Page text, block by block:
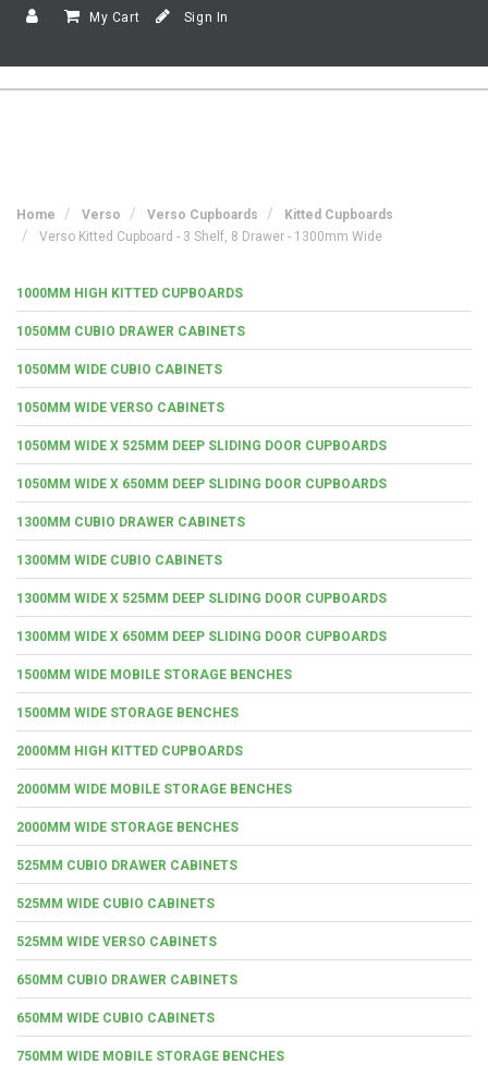
My Cart Sign In
Home Verso Verso Cupboards
Kitted Cupboards
Verso Kitted Cupboard - 3 Shelf, 8 Drawer - 1300mm Wide
1000MM HIGH KITTED CUPBOARDS
1050MM CUBIO DRAWER CABINETS
1050MM WIDE CUBIO CABINETS
1050MM WIDE VERSO CABINETS
1050MM WIDE X 525MM DEEP SLIDING DOOR CUPBOARDS
1050MM WIDE X 650MM DEEP SLIDING DOOR CUPBOARDS
1300MM CUBIO DRAWER CABINETS
1300MM WIDE CUBIO CABINETS
1300MM WIDE X 525MM DEEP SLIDING DOOR CUPBOARDS
1300MM WIDE X 650MM DEEP SLIDING DOOR CUPBOARDS
1500MM WIDE MOBILE STORAGE BENCHES
1500MM WIDE STORAGE BENCHES
2000MM HIGH KITTED CUPBOARDS
2000MM WIDE MOBILE STORAGE BENCHES
2000MM WIDE STORAGE BENCHES
525MM CUBIO DRAWER CABINETS
525MM WIDE CUBIO CABINETS
525MM WIDE VERSO CABINETS
650MM CUBIO DRAWER CABINETS
650MM WIDE CUBIO CABINETS
750MM WIDE MOBILE STORAGE BENCHES